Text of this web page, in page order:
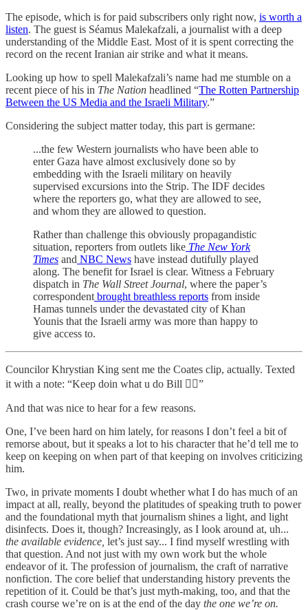
The episode, which is for paid subscribers only right now, is worth a
listen. The guest is Séamus Malekafzali, a journalist with a deep
understanding of the Middle East. Most of it is spent correcting the
record on the recent Iranian air strike and what it means.
Looking up how to spell Malekafzali’s name had me stumble on a
recent piece of his in The Nation headlined “The Rotten Partnership
Between the US Media and the Israeli Military.”
Considering the subject matter today, this part is germane:
...the few Western journalists who have been able to
enter Gaza have almost exclusively done so by
embedding with the Israeli military on heavily
supervised excursions into the Strip. The IDF decides
where the reporters go, what they are allowed to see,
and whom they are allowed to question.
Rather than challenge this obviously propagandistic
situation, reporters from outlets like The New York
Times and NBC News have instead dutifully played
along. The benefit for Israel is clear. Witness a February
dispatch in The Wall Street Journal, where the paper’s
correspondent brought breathless reports from inside
Hamas tunnels under the devastated city of Khan
Younis that the Israeli army was more than happy to
give access to.
Councilor Khrystian King sent me the Coates clip, actually. Texted
it with a note: “Keep doin what u do Bill ✌🏾”
And that was nice to hear for a few reasons.
One, I’ve been hard on him lately, for reasons I don’t feel a bit of
remorse about, but it speaks a lot to his character that he’d tell me to
keep on keeping on when part of that keeping on involves criticizing
him.
Two, in private moments I doubt whether what I do has much of an
impact at all, really, beyond the platitudes of speaking truth to power
and the foundational myth that journalism shines a light, and light
disinfects. Does it, though? Increasingly, as I look around at, uh...
the available evidence, let’s just say... I find myself wrestling with
that question. And not just with my own work but the whole
endeavor of it. The profession of journalism, the craft of narrative
nonfiction. The core belief that understanding history prevents the
repetition of it. Could be that’s just myth-making, too, and that the
crash course we’re on is at the end of the day the one we’re on.